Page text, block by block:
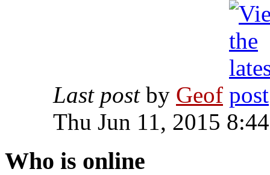
Last post by Geof
Thu Jun 11, 2015
Who is online